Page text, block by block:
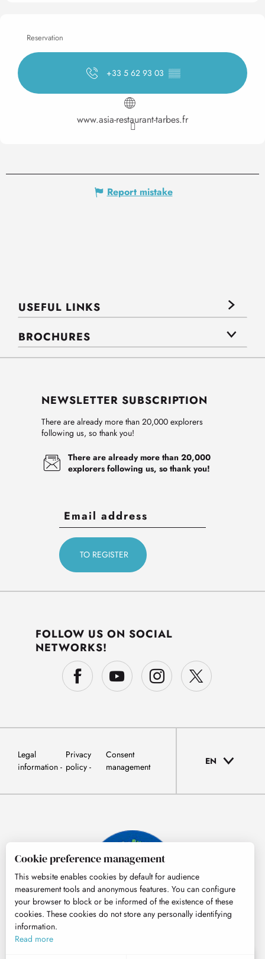
Reservation
+33 5 62 93 03 ▒▒
www.asia-restaurant-tarbes.fr
Report mistake
USEFUL LINKS
BROCHURES
NEWSLETTER SUBSCRIPTION
There are already more than 20,000 explorers
following us, so thank you!
There are already more than 20,000
explorers following us, so thank you!
FOLLOW US ON SOCIAL
NETWORKS!
Legal
information
Privacy
policy
Consent
management
EN
Cookie preference management
This website enables cookies by default for audience
measurement tools and anonymous features. You can configure
your browser to block or be informed of the existence of these
cookies. These cookies do not store any personally identifying
information.
Read more